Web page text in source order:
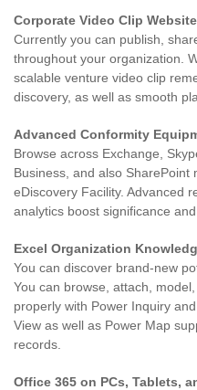
Corporate Video Clip Website
Currently you can publish,
throughout your organization.
scalable venture video clip
discovery, as well as smooth
Advanced Conformity
Browse across Exchange,
Business, and also SharePoint
eDiscovery Facility. Advanced
analytics boost significance
Excel Organization
You can discover brand-new
You can browse, attach,
properly with Power Inquiry
View as well as Power Map
records.
Office 365 on PCs, Tablets,